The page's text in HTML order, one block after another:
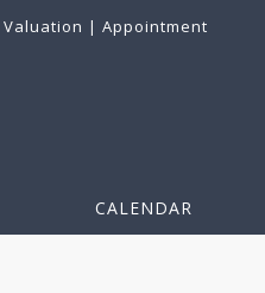
Valuation | Appointment
CALENDAR